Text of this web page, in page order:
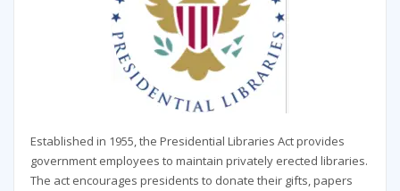
Established in 1955, the Presidential Libraries Act provides
government employees to maintain privately erected libraries.
The act encourages presidents to donate their gifts, papers